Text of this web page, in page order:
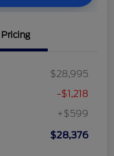
Pricing
$28,995
-$1,218
+$599
$28,376